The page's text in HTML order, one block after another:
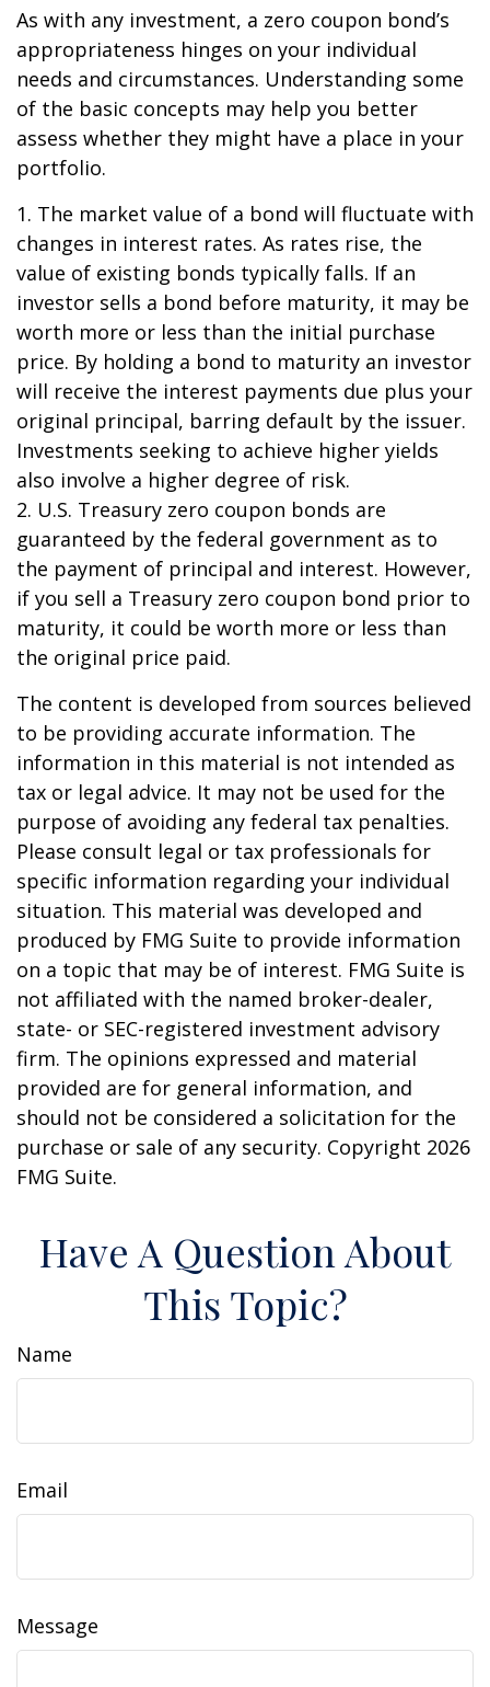
As with any investment, a zero coupon bond’s
appropriateness hinges on your individual
needs and circumstances. Understanding some
of the basic concepts may help you better
assess whether they might have a place in your
portfolio.
1. The market value of a bond will fluctuate with
changes in interest rates. As rates rise, the
value of existing bonds typically falls. If an
investor sells a bond before maturity, it may be
worth more or less than the initial purchase
price. By holding a bond to maturity an investor
will receive the interest payments due plus your
original principal, barring default by the issuer.
Investments seeking to achieve higher yields
also involve a higher degree of risk.
2. U.S. Treasury zero coupon bonds are
guaranteed by the federal government as to
the payment of principal and interest. However,
if you sell a Treasury zero coupon bond prior to
maturity, it could be worth more or less than
the original price paid.
The content is developed from sources believed
to be providing accurate information. The
information in this material is not intended as
tax or legal advice. It may not be used for the
purpose of avoiding any federal tax penalties.
Please consult legal or tax professionals for
specific information regarding your individual
situation. This material was developed and
produced by FMG Suite to provide information
on a topic that may be of interest. FMG Suite is
not affiliated with the named broker-dealer,
state- or SEC-registered investment advisory
firm. The opinions expressed and material
provided are for general information, and
should not be considered a solicitation for the
purchase or sale of any security. Copyright 2026
FMG Suite.
Have A Question About
This Topic?
Name
Email
Message